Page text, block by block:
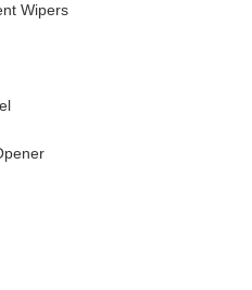
Wipers